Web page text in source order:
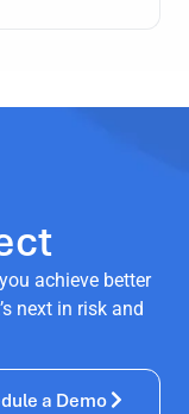
achieve better
next in risk and
a Demo